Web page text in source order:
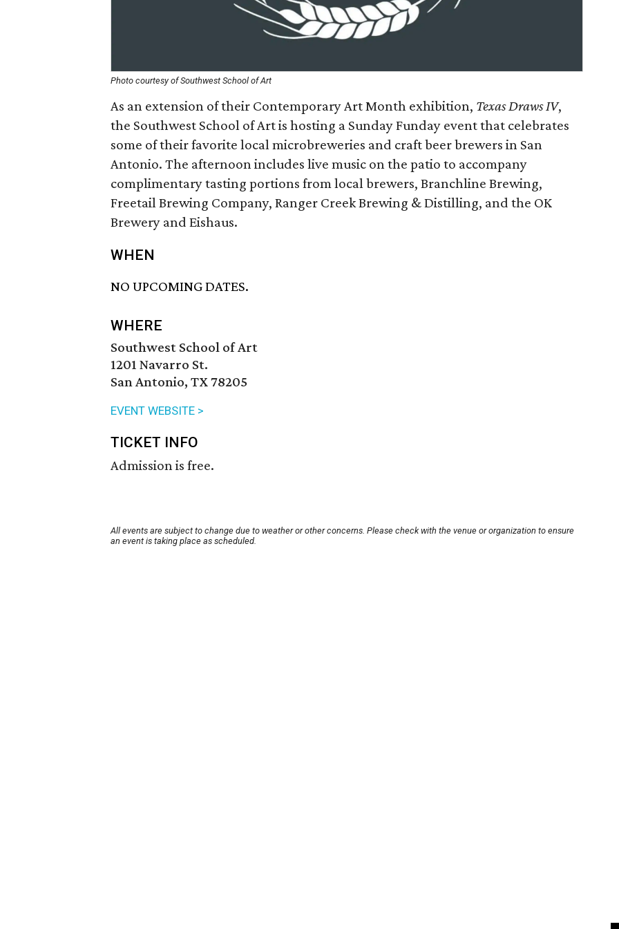
Photo courtesy of Southwest School of Art
As an extension of their Contemporary Art Month exhibition, Texas Draws IV,
the Southwest School of Art is hosting a Sunday Funday event that celebrates
some of their favorite local microbreweries and craft beer brewers in San
Antonio. The afternoon includes live music on the patio to accompany
complimentary tasting portions from local brewers, Branchline Brewing,
Freetail Brewing Company, Ranger Creek Brewing & Distilling, and the OK
Brewery and Eishaus.
WHEN
NO UPCOMING DATES.
WHERE
Southwest School of Art
1201 Navarro St.
San Antonio, TX 78205
EVENT WEBSITE >
TICKET INFO
Admission is free.
All events are subject to change due to weather or other concerns. Please check with the venue or organization to ensure
an event is taking place as scheduled.